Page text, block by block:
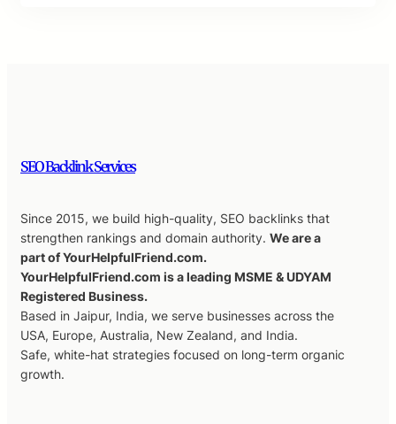
SEO Backlink Services
Since 2015, we build high-quality, SEO backlinks that
strengthen rankings and domain authority. We are a
part of YourHelpfulFriend.com.
YourHelpfulFriend.com is a leading MSME & UDYAM
Registered Business.
Based in Jaipur, India, we serve businesses across the
USA, Europe, Australia, New Zealand, and India.
Safe, white-hat strategies focused on long-term organic
growth.